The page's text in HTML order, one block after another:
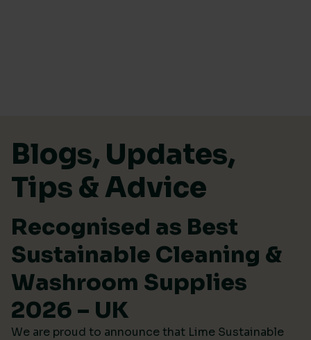
Blogs, Updates,
Tips & Advice
Recognised as Best
Sustainable Cleaning &
Washroom Supplies
2026 – UK
We are proud to announce that Lime Sustainable